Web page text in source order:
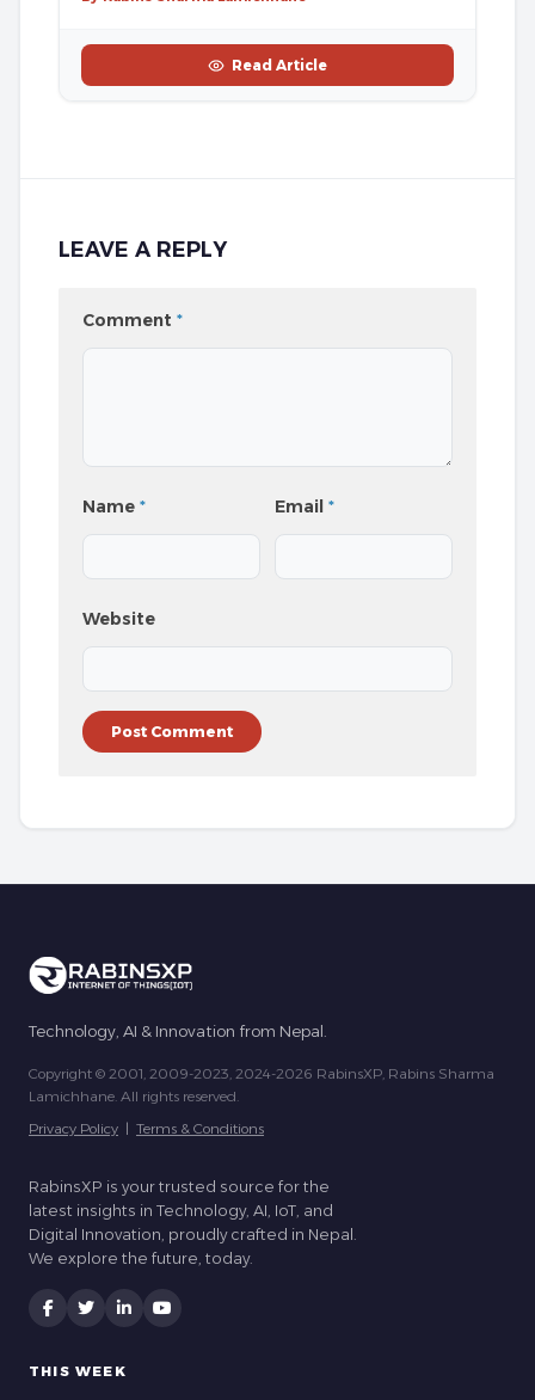
Read Article
LEAVE A REPLY
Comment *
Name * Email*
Website
Technology, AI & Innovation from Nepal.
Copyright © 2001, 2009-2023, 2024-2026 RabinsXP, Rabins Sharma
Lamichhane. All rights reserved.
Privacy Policy | Terms & Conditions
RabinsXP is your trusted source for the
latest insights in Technology, AI, IoT, and
Digital Innovation, proudly crafted in Nepal.
We explore the future, today.
THIS WEEK